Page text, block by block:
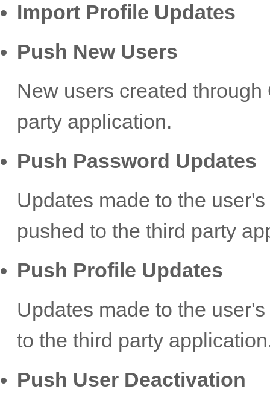
Import Profile Updates
Push New Users
New users created
party application.
Push Password Updates
Updates made to the
pushed to the third party
Push Profile Updates
Updates made to the
to the third party
Push User Deactivation